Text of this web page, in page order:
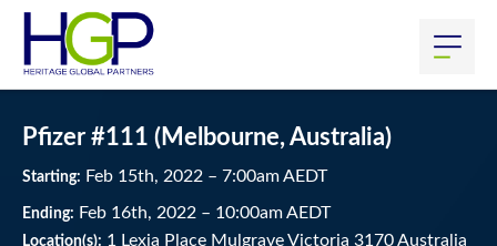
Pfizer #111 (Melbourne, Australia)
Starting: Feb 15th, 2022 – 7:00amAEDT
Ending: Feb 16th, 2022 – 10:00amAEDT
Location(s): 1 Lexia Place Mulgrave Victoria 3170 Australia